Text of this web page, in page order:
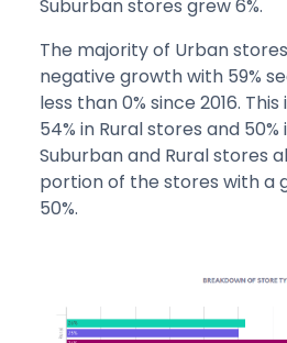
Suburban stores grew 6%.
The majority of Urban
negative growth with 59%
less than 0% since 2016.
54% in Rural stores and
Suburban and Rural stores
portion of the stores with a
50%.